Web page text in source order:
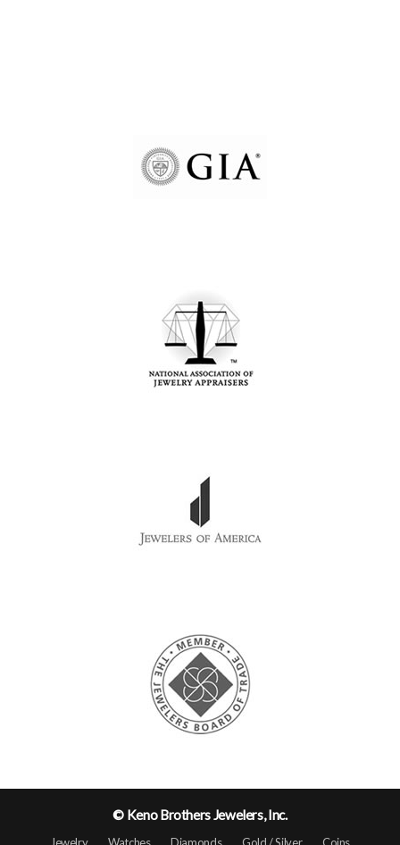
© Keno Brothers Jewelers, Inc.
Jewelry Watches Diamonds Gold / Silver Coins